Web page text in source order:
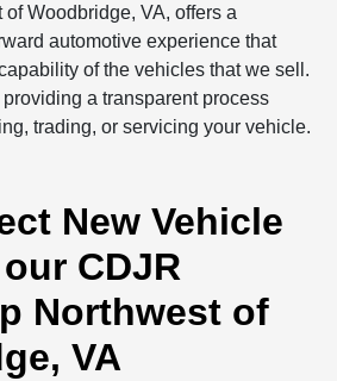
Woodbridge, VA, offers a
automotive experience that
of the vehicles that we sell.
a transparent process
trading, or servicing your vehicle.
New Vehicle
CDJR
Northwest of
VA